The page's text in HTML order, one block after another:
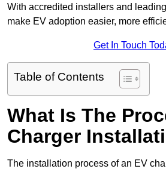
With accredited installers and
make EV adoption easier, more
Get In Touch
Table of Contents
What Is The
Charger
The installation process of an EV